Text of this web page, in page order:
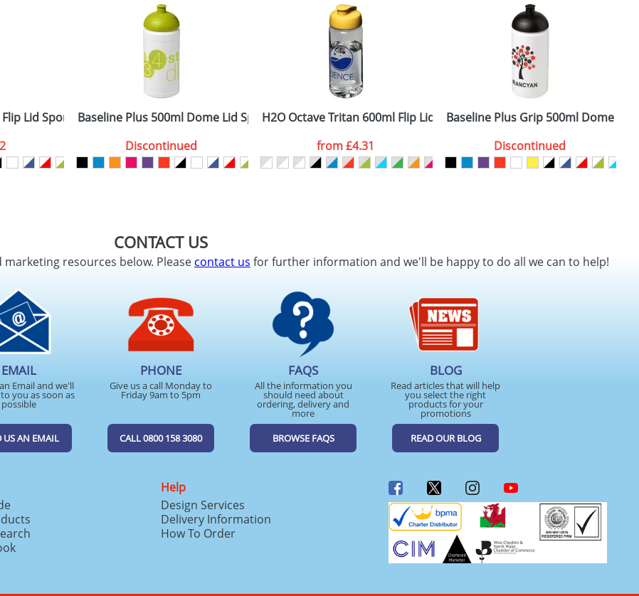
Lid Sport BottlesBaseline Plus 500ml Dome Lid Sport Bottles
Discontinued
H2O Octave Tritan 600ml Flip Lid Sports Bottles
from£4.31
Baseline Plus Grip 500ml Dome Lid
Discontinued
CONTACT US
resources below. Pleasecontact us for further information and we'll be happy to do all we can to help!
EMAIL
Email and we'll
you as soon as
possible
US AN EMAIL
PHONE
Give us a call Monday to
Friday 9am to 5pm
CALL 0800 158 3080
FAQS
All the information you
should need about
ordering, delivery and
more
BROWSE FAQS
BLOG
Read articles that will help
you select the right
products for your
promotions
READ OUR BLOG
Help
Design Services
Delivery Information
How To Order